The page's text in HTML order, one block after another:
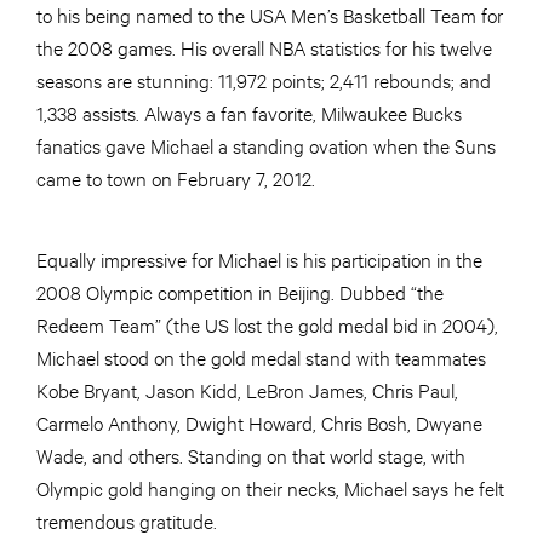
to his being named to the USA Men’s Basketball Team for
the 2008 games. His overall NBA statistics for his twelve
seasons are stunning: 11,972 points; 2,411 rebounds; and
1,338 assists. Always a fan favorite, Milwaukee Bucks
fanatics gave Michael a standing ovation when the Suns
came to town on February 7, 2012.
Equally impressive for Michael is his participation in the
2008 Olympic competition in Beijing. Dubbed “the
Redeem Team” (the US lost the gold medal bid in 2004),
Michael stood on the gold medal stand with teammates
Kobe Bryant, Jason Kidd, LeBron James, Chris Paul,
Carmelo Anthony, Dwight Howard, Chris Bosh, Dwyane
Wade, and others. Standing on that world stage, with
Olympic gold hanging on their necks, Michael says he felt
tremendous gratitude.